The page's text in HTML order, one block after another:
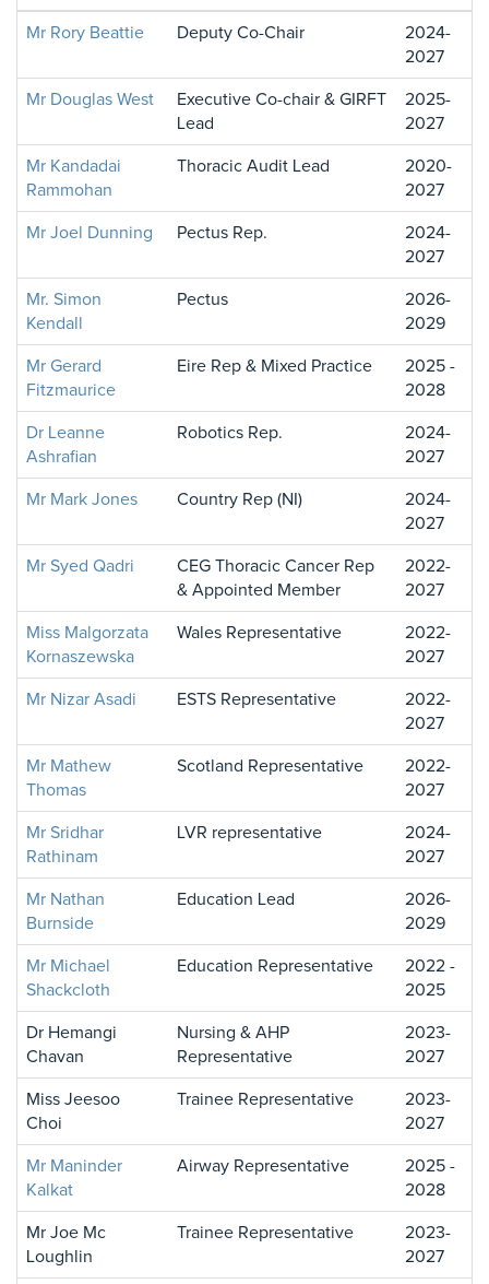
Mr Rory Beattie Deputy Co-Chair
2024-
2027
Mr Douglas West
Executive Co-chair & GIRFT
Lead
2025-
2027
Mr Kandadai
Rammohan
Thoracic Audit Lead
2020-
2027
Mr Joel Dunning Pectus Rep.
2024-
2027
Mr. Simon
Kendall
Pectus
2026-
2029
Mr Gerard
Fitzmaurice
Eire Rep & Mixed Practice
2025 -
2028
Dr Leanne
Ashrafian
Robotics Rep.
2024-
2027
Mr Mark Jones Country Rep (NI)
2024-
2027
Mr Syed Qadri
CEG Thoracic Cancer Rep
& Appointed Member
2022-
2027
Miss Malgorzata
Kornaszewska
Wales Representative
2022-
2027
Mr Nizar Asadi ESTS Representative
2022-
2027
Mr Mathew
Thomas
Scotland Representative
2022-
2027
Mr Sridhar
Rathinam
LVR representative
2024-
2027
Mr Nathan
Burnside
Education Lead
2026-
2029
Mr Michael
Shackcloth
Education Representative
2022 -
2025
Dr Hemangi
Chavan
Nursing & AHP
Representative
2023-
2027
Miss Jeesoo
Choi
Trainee Representative
2023-
2027
Mr Maninder
Kalkat
Airway Representative
2025 -
2028
Mr Joe Mc
Loughlin
Trainee Representative
2023-
2027